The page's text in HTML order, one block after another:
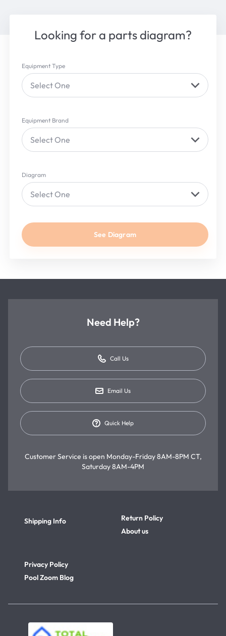
Looking for a parts diagram?
Equipment Type
Select One
Equipment Brand
Select One
Diagram
Select One
See Diagram
Need Help?
Call Us
Email Us
Quick Help
Customer Service is open Monday-Friday 8AM-8PM CT,
Saturday 8AM-4PM
Shipping Info
Return Policy
About us
Privacy Policy
Pool Zoom Blog